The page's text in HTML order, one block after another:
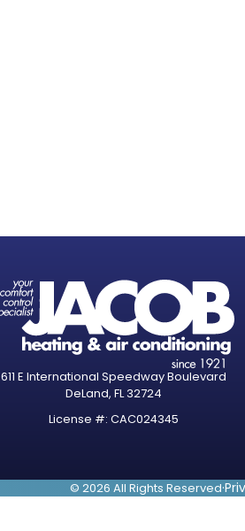
611 E International Speedway Boulevard
DeLand, FL 32724
License #: CAC024345
© 2026 All Rights Reserved·